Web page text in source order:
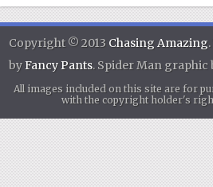
Copyright © 2013 Chasing Amazing.
byFancy Pants. Spider Man graphic
All images included on this site are for
with the copyright holder's